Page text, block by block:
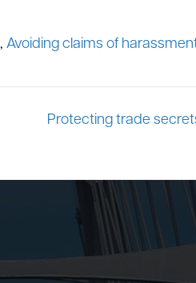
, Avoiding claims of
Protecting trade